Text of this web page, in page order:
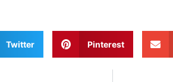
Twitter Pinterest